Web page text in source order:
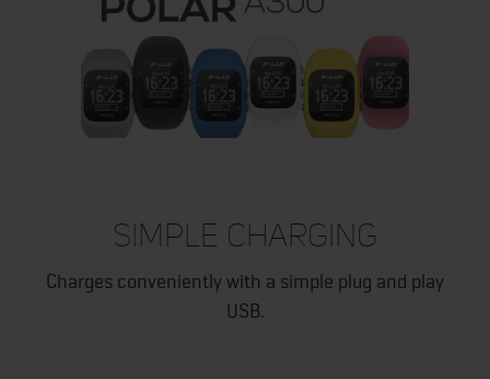
SIMPLE CHARGING
Charges conveniently with a simple plug and play
USB.